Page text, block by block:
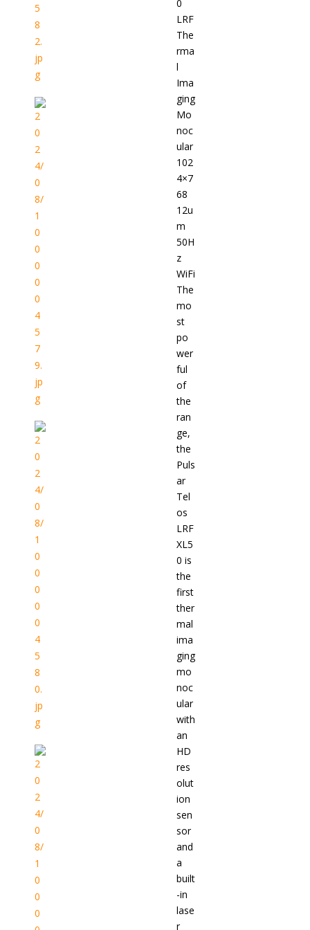
0
LRF
The
rma
l
Ima
ging
Mo
noc
ular
102
4×7
68
12u
m
50H
z
WiFi
The
mo
st
po
wer
ful
of
the
ran
ge,
the
Puls
ar
Tel
os
LRF
XL5
0 is
the
first
ther
mal
ima
ging
mo
noc
ular
with
an
HD
res
olut
ion
sen
sor
and
a
built
-in
lase
r